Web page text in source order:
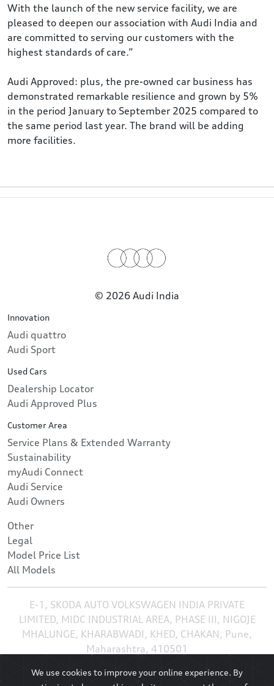
With the launch of the new service facility, we are
pleased to deepen our association with Audi India and
are committed to serving our customers with the
highest standards of care.”
Audi Approved: plus, the pre-owned car business has
demonstrated remarkable resilience and grown by 5%
in the period January to September 2025 compared to
the same period last year. The brand will be adding
more facilities.
© 2026 Audi India
Innovation
Audi quattro
Audi Sport
Used Cars
Dealership Locator
Audi Approved Plus
Customer Area
Service Plans & Extended Warranty
Sustainability
myAudi Connect
Audi Service
Audi Owners
Other
Legal
Model Price List
All Models
E-1, SKODA AUTO VOLKSWAGEN INDIA PRIVATE
LIMITED, MIDC INDUSTRIAL AREA, PHASE III, NIGOJE
MHALUNGE, KHARABWADI, KHED, CHAKAN, Pune,
Maharashtra, 410501
We use cookies to improve your online experience. By